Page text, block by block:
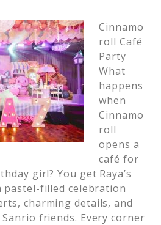
Cinnamo
roll Café
Party
What
happens
when
Cinnamo
roll
opens a
café for
girl? You get Raya’s
pastel-filled celebration
charming details, and
friends. Every corner